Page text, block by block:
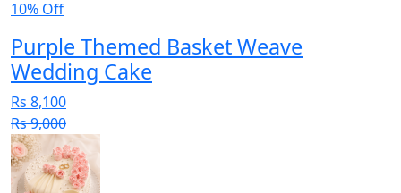
10% Off
Purple Themed Basket Weave
Wedding Cake
Rs 8,100
Rs 9,000